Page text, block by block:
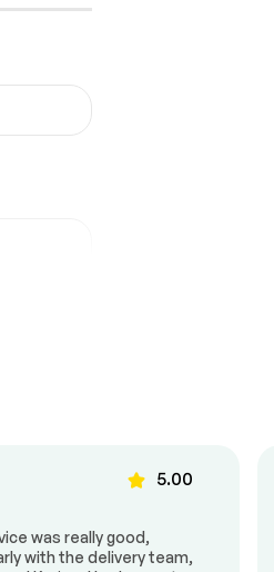
5.00
was really good,
with the delivery team,